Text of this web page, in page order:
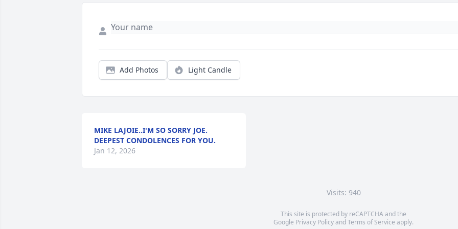
Add Photos Light Candle
MIKE LAJOIE..I'M SO SORRY JOE.
DEEPEST CONDOLENCES FOR YOU.
Jan 12, 2026
Visits: 940
This site is protected by reCAPTCHA and the
Google Privacy PolicyandTerms of Service apply.